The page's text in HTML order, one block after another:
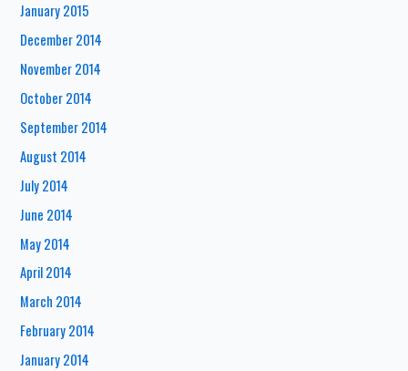
January 2015
December 2014
November 2014
October 2014
September 2014
August 2014
July 2014
June 2014
May 2014
April 2014
March 2014
February 2014
January 2014